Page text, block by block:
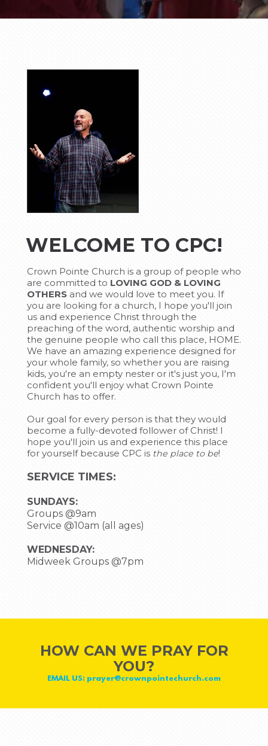
WELCOME TO CPC!
Crown Pointe Church is a group of people who
are committed to LOVING GOD & LOVING
OTHERS and we would love to meet you. If
you are looking for a church, I hope you'll join
us and experience Christ through the
preaching of the word, authentic worship and
the genuine people who call this place, HOME.
We have an amazing experience designed for
your whole family, so whether you are raising
kids, you're an empty nester or it's just you, I'm
confident you'll enjoy what Crown Pointe
Church has to offer.
Our goal for every person is that they would
become a fully-devoted follower of Christ! I
hope you'll join us and experience this place
for yourself because CPC is the place to be!
SERVICE TIMES:
SUNDAYS:
Groups @9am
Service @10am (all ages)
WEDNESDAY:
Midweek Groups @7pm
HOW CAN WE PRAY FOR
YOU?
EMAIL US: prayer@crownpointechurch.com